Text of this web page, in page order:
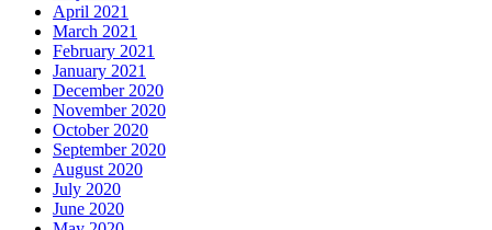
April 2021
March 2021
February 2021
January 2021
December 2020
November 2020
October 2020
September 2020
August 2020
July 2020
June 2020